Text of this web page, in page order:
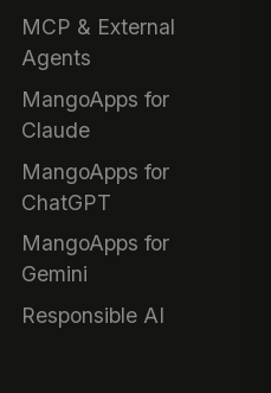
MCP & External
Agents
MangoApps for
Claude
MangoApps for
ChatGPT
MangoApps for
Gemini
Responsible AI